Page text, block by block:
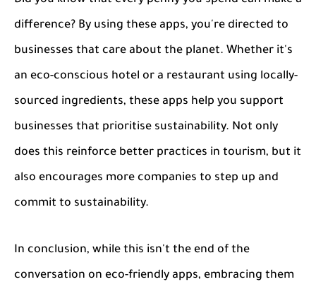
difference? By using these apps, you're directed to
businesses that care about the planet. Whether it's
an eco-conscious hotel or a restaurant using locally-
sourced ingredients, these apps help you support
businesses that prioritise sustainability. Not only
does this reinforce better practices in tourism, but it
also encourages more companies to step up and
commit to sustainability.
In conclusion, while this isn't the end of the
conversation on eco-friendly apps, embracing them